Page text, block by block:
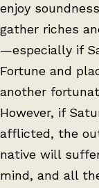
enjoy
gather riches
—especially if
Fortune and
another
However, if
afflicted, the
native will
mind, and all